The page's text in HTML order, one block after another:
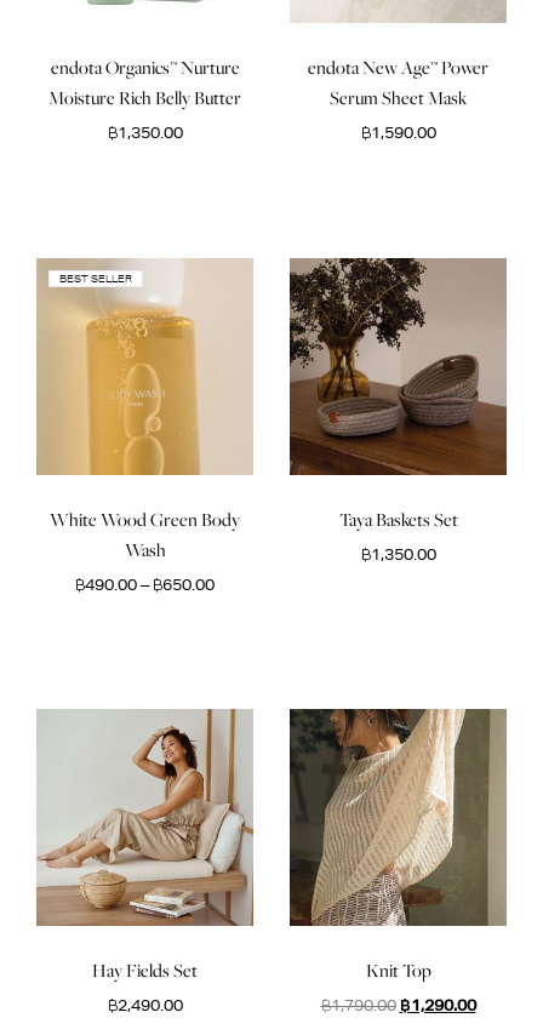
endota Organics™ Nurture
Moisture Rich Belly Butter
฿1,350.00
endota New Age™ Power
Serum Sheet Mask
฿1,590.00
BEST SELLER
White Wood Green Body
Wash
฿490.00–฿650.00
Taya Baskets Set
฿1,350.00
Hay Fields Set
฿2,490.00
Knit Top
฿1,790.00 Original
฿1,290.00Current